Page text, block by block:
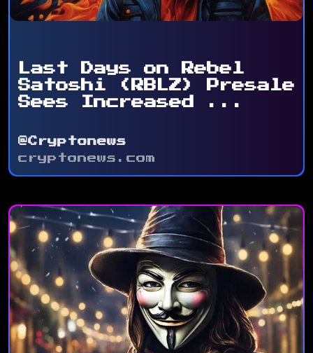
Last Days on Rebel
Satoshi (RBLZ) Presale
Sees Increased ...
@Cryptonews
cryptonews.com